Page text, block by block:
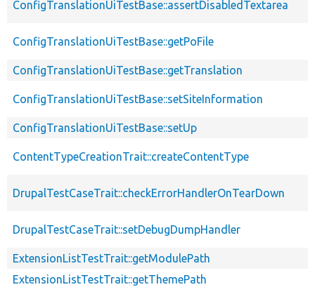
ConfigTranslationUiTestBase::assertDisabledTextarea
ConfigTranslationUiTestBase::getPoFile
ConfigTranslationUiTestBase::getTranslation
ConfigTranslationUiTestBase::setSiteInformation
ConfigTranslationUiTestBase::setUp
ContentTypeCreationTrait::createContentType
DrupalTestCaseTrait::checkErrorHandlerOnTearDown
DrupalTestCaseTrait::setDebugDumpHandler
ExtensionListTestTrait::getModulePath
ExtensionListTestTrait::getThemePath